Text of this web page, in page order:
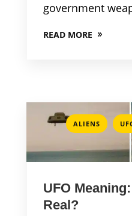
government
READ MORE
ALIENS ,
UFO
Real?